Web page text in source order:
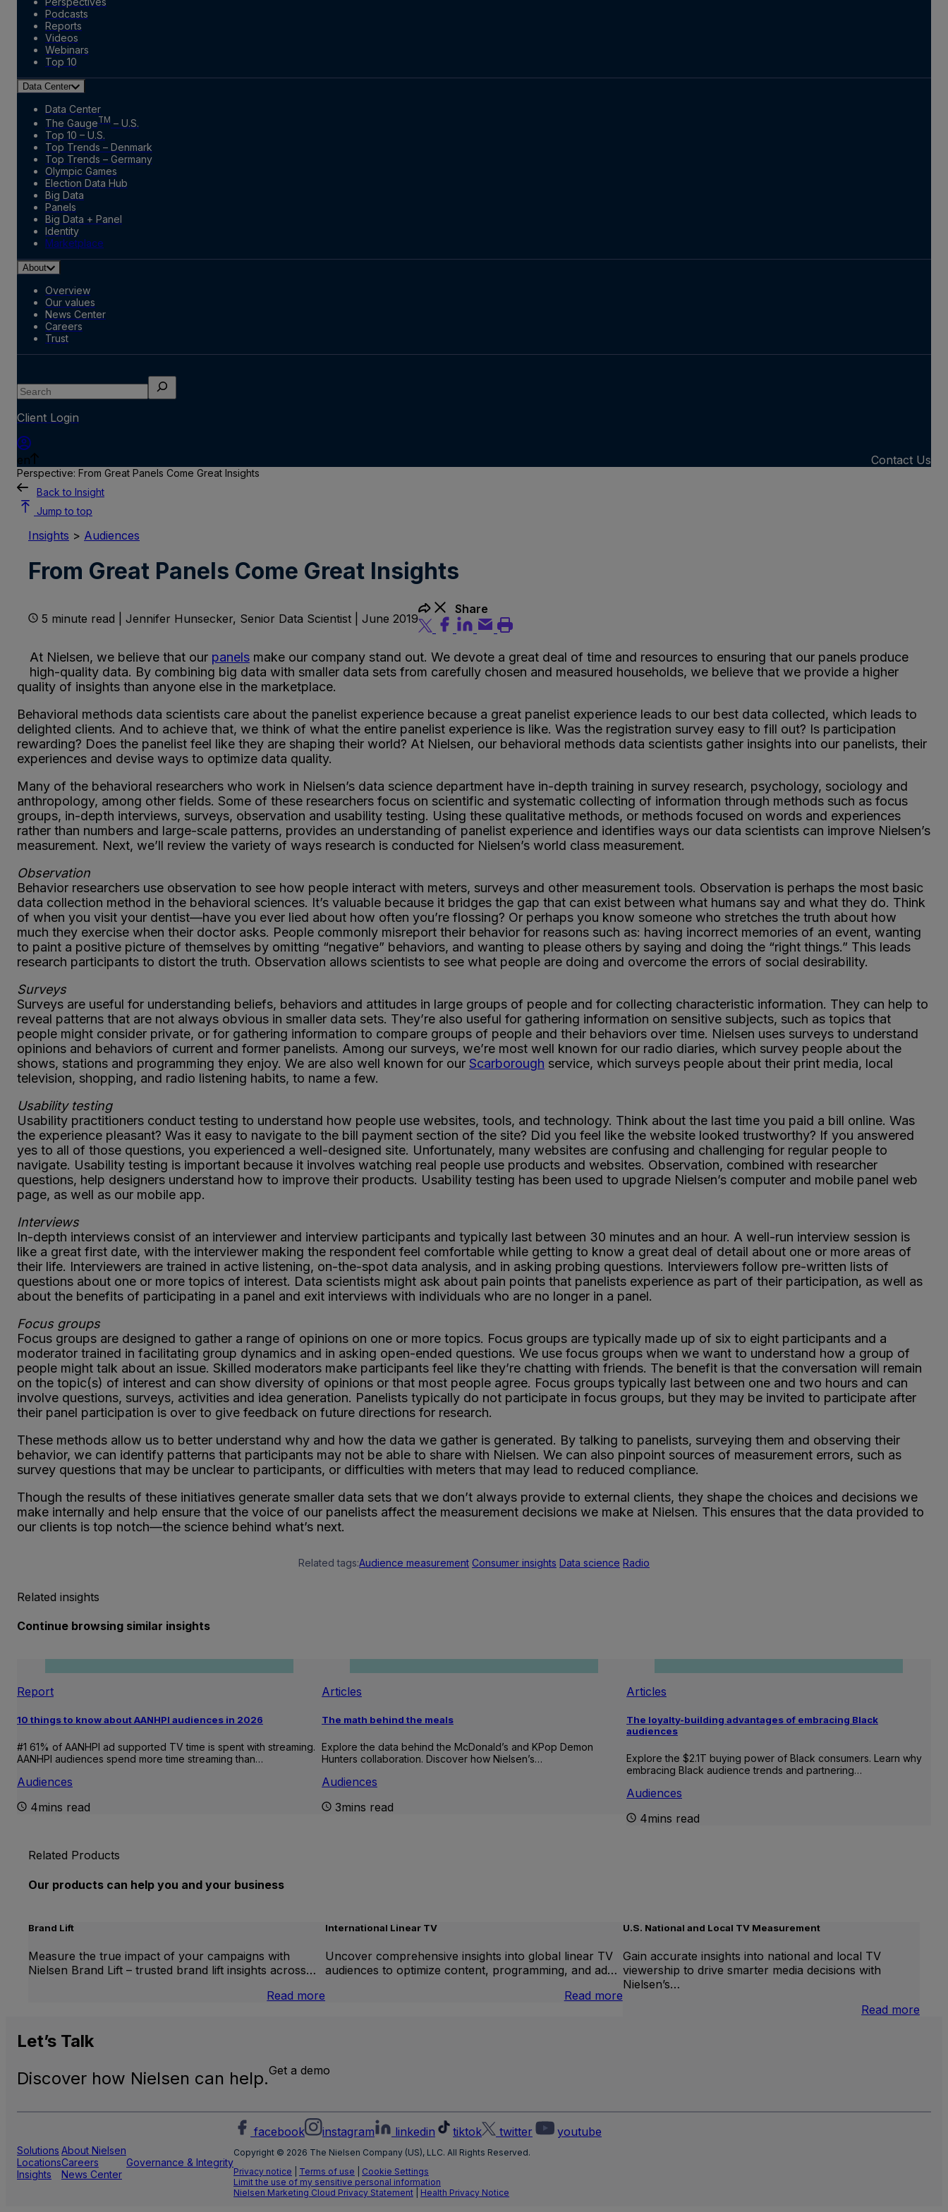
Podcasts
Reports
Videos
Webinars
Top 10
Data Center
Data Center
The GaugeTM – U.S.
Top 10 – U.S.
Top Trends – Denmark
Top Trends – Germany
Olympic Games
Election Data Hub
Big Data
Panels
Big Data + Panel
Identity
Marketplace
About
Overview
Our values
News Center
Careers
Trust
Search
Client Login
en Contact Us
Perspective: From Great Panels Come Great Insights
Back to Insight
Jump to top
Insights > Audiences
From Great Panels Come Great Insights
5 minute read | Jennifer Hunsecker, Senior Data Scientist | June 2019
Share
At Nielsen, we believe that our panels make our company stand out. We devote a great deal of time and resources to ensuring that our panels produce
high-quality data. By combining big data with smaller data sets from carefully chosen and measured households, we believe that we provide a higher
quality of insights than anyone else in the marketplace.
Behavioral methods data scientists care about the panelist experience because a great panelist experience leads to our best data collected, which leads to
delighted clients. And to achieve that, we think of what the entire panelist experience is like. Was the registration survey easy to fill out? Is participation
rewarding? Does the panelist feel like they are shaping their world? At Nielsen, our behavioral methods data scientists gather insights into our panelists, their
experiences and devise ways to optimize data quality.
Many of the behavioral researchers who work in Nielsen’s data science department have in-depth training in survey research, psychology, sociology and
anthropology, among other fields. Some of these researchers focus on scientific and systematic collecting of information through methods such as focus
groups, in-depth interviews, surveys, observation and usability testing. Using these qualitative methods, or methods focused on words and experiences
rather than numbers and large-scale patterns, provides an understanding of panelist experience and identifies ways our data scientists can improve Nielsen’s
measurement. Next, we’ll review the variety of ways research is conducted for Nielsen’s world class measurement.
Observation
Behavior researchers use observation to see how people interact with meters, surveys and other measurement tools. Observation is perhaps the most basic
data collection method in the behavioral sciences. It’s valuable because it bridges the gap that can exist between what humans say and what they do. Think
of when you visit your dentist—have you ever lied about how often you’re flossing? Or perhaps you know someone who stretches the truth about how
much they exercise when their doctor asks. People commonly misreport their behavior for reasons such as: having incorrect memories of an event, wanting
to paint a positive picture of themselves by omitting “negative” behaviors, and wanting to please others by saying and doing the “right things.” This leads
research participants to distort the truth. Observation allows scientists to see what people are doing and overcome the errors of social desirability.
Surveys
Surveys are useful for understanding beliefs, behaviors and attitudes in large groups of people and for collecting characteristic information. They can help to
reveal patterns that are not always obvious in smaller data sets. They’re also useful for gathering information on sensitive subjects, such as topics that
people might consider private, or for gathering information to compare groups of people and their behaviors over time. Nielsen uses surveys to understand
opinions and behaviors of current and former panelists. Among our surveys, we’re most well known for our radio diaries, which survey people about the
shows, stations and programming they enjoy. We are also well known for our Scarborough service, which surveys people about their print media, local
television, shopping, and radio listening habits, to name a few.
Usability testing
Usability practitioners conduct testing to understand how people use websites, tools, and technology. Think about the last time you paid a bill online. Was
the experience pleasant? Was it easy to navigate to the bill payment section of the site? Did you feel like the website looked trustworthy? If you answered
yes to all of those questions, you experienced a well-designed site. Unfortunately, many websites are confusing and challenging for regular people to
navigate. Usability testing is important because it involves watching real people use products and websites. Observation, combined with researcher
questions, help designers understand how to improve their products. Usability testing has been used to upgrade Nielsen’s computer and mobile panel web
page, as well as our mobile app.
Interviews
In-depth interviews consist of an interviewer and interview participants and typically last between 30 minutes and an hour. A well-run interview session is
like a great first date, with the interviewer making the respondent feel comfortable while getting to know a great deal of detail about one or more areas of
their life. Interviewers are trained in active listening, on-the-spot data analysis, and in asking probing questions. Interviewers follow pre-written lists of
questions about one or more topics of interest. Data scientists might ask about pain points that panelists experience as part of their participation, as well as
about the benefits of participating in a panel and exit interviews with individuals who are no longer in a panel.
Focus groups
Focus groups are designed to gather a range of opinions on one or more topics. Focus groups are typically made up of six to eight participants and a
moderator trained in facilitating group dynamics and in asking open-ended questions. We use focus groups when we want to understand how a group of
people might talk about an issue. Skilled moderators make participants feel like they’re chatting with friends. The benefit is that the conversation will remain
on the topic(s) of interest and can show diversity of opinions or that most people agree. Focus groups typically last between one and two hours and can
involve questions, surveys, activities and idea generation. Panelists typically do not participate in focus groups, but they may be invited to participate after
their panel participation is over to give feedback on future directions for research.
These methods allow us to better understand why and how the data we gather is generated. By talking to panelists, surveying them and observing their
behavior, we can identify patterns that participants may not be able to share with Nielsen. We can also pinpoint sources of measurement errors, such as
survey questions that may be unclear to participants, or difficulties with meters that may lead to reduced compliance.
Though the results of these initiatives generate smaller data sets that we don’t always provide to external clients, they shape the choices and decisions we
make internally and help ensure that the voice of our panelists affect the measurement decisions we make at Nielsen. This ensures that the data provided to
our clients is top notch—the science behind what’s next.
Related tags:Audience measurement Consumer insights Data science Radio
Related insights
Continue browsing similar insights
Report
10 things to know about AANHPI audiences in 2026
#1 61% of AANHPI ad supported TV time is spent with streaming.
AANHPI audiences spend more time streaming than…
Audiences
4mins read
Articles
The math behind the meals
Explore the data behind the McDonald’s and KPop Demon
Hunters collaboration. Discover how Nielsen’s…
Audiences
3mins read
Articles
The loyalty-building advantages of embracing Black
audiences
Explore the $2.1T buying power of Black consumers. Learn why
embracing Black audience trends and partnering…
Audiences
4mins read
Related Products
Our products can help you and your business
Brand Lift
Measure the true impact of your campaigns with
Nielsen Brand Lift – trusted brand lift insights across…
Read more
International Linear TV
Uncover comprehensive insights into global linear TV
audiences to optimize content, programming, and ad…
Read more:
U.S. National and Local TV Measurement
Gain accurate insights into national and local TV
viewership to drive smarter media decisions with
Nielsen’s…
Read more:
Let’s Talk
Discover how Nielsen can help.Get a demo
Solutions
Locations
Insights
About Nielsen
Careers
News Center
Governance & Integrity
facebook instagram linkedin tiktok twitter youtube
Copyright © 2026 The Nielsen Company (US), LLC. All Rights Reserved.
Privacy notice
Terms of use
Cookie Settings
Limit the use of my sensitive personal information
Nielsen Marketing Cloud Privacy Statement
Health Privacy Notice